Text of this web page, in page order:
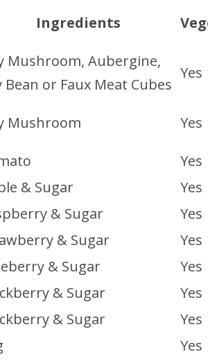
Ingredients
Mushroom, Aubergine,
Bean or Faux Meat Cubes
Yes
Mushroom Yes
Yes
& Sugar Yes
& Sugar Yes
& Sugar Yes
& Sugar Yes
& Sugar Yes
& Sugar Yes
Yes